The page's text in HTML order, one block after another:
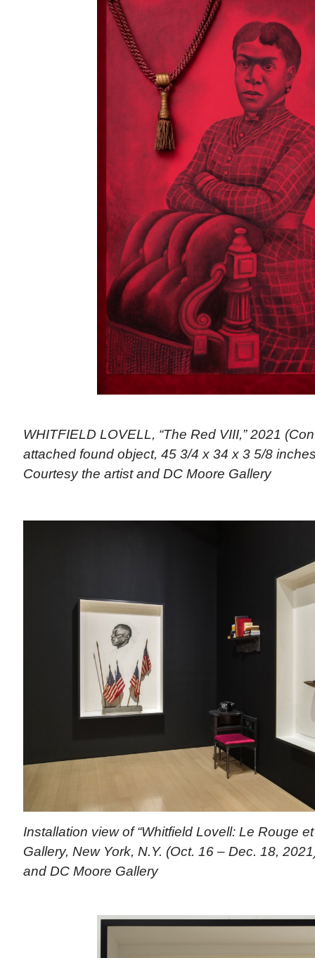
WHITFIELD LOVELL, “The Red VIII,” 2021
attached found object, 45 3/4 x 34 x 3 5/8
Courtesy the artist and DC Moore Gallery
Installation view of “Whitfield Lovell: Le Rouge
Gallery, New York, N.Y. (Oct. 16 – Dec. 18,
and DC Moore Gallery